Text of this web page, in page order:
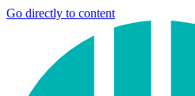
Go directly to content